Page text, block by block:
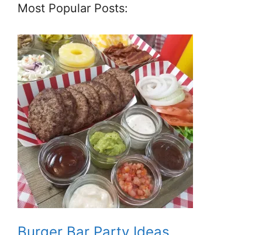
Most Popular Posts: